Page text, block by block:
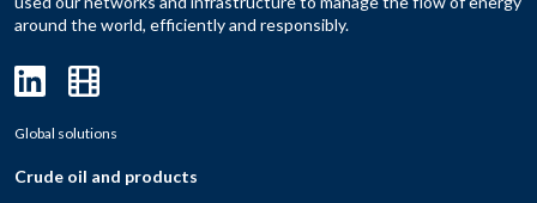
around the world, efficiently and responsibly.
Global solutions
Crude oil and products